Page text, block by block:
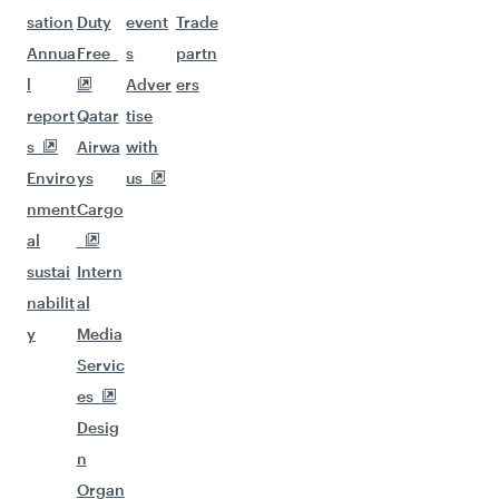
sation
Annua
l
report
s
Enviro
nment
al
sustai
nabilit
y
Duty
Free
Qatar
Airwa
ys
Cargo
Intern
al
Media
Servic
es
Desig
n
Organ
event
s
Adver
tise
with
us
Trade
partn
ers